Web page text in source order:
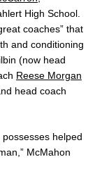
High School.
coaches” that
and conditioning
(now head
Reese Morgan
head coach
helped
McMahon